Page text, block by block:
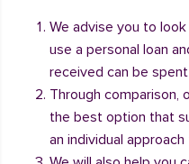
We advise you to
use a personal loan
received can be
Through comparison,
the best option that
an individual